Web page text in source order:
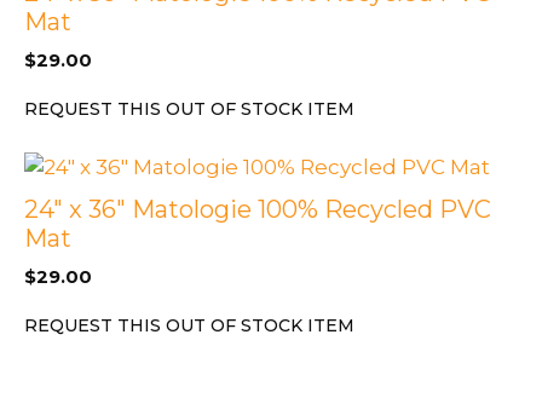
Mat
$29.00
REQUEST THIS OUT OF STOCK ITEM
24″ x 36″ Matologie 100% Recycled PVC
Mat
$29.00
REQUEST THIS OUT OF STOCK ITEM